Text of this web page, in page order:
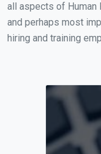
all aspects of Human
and perhaps most
hiring and training